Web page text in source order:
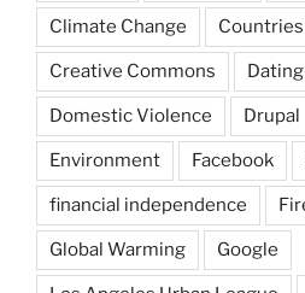
Climate Change Countries
Creative Commons
Domestic Violence Drupal
Environment Facebook
financial independence
Global Warming Google